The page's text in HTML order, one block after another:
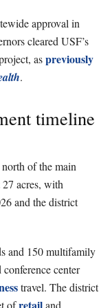
approval in
cleared USF’s
aspreviously
.
timeline
of the main
acres, with
and the district
and 150 multifamily
center
travel. The district
of
and